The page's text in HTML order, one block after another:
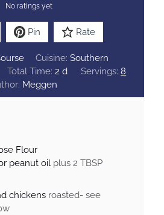
No ratings yet
Pin Rate
Cuisine: Southern
Total Time: 2d
y
d Servings:8
Meggen
Flour
peanut oil plus 2 TBSP
chickens roasted- see